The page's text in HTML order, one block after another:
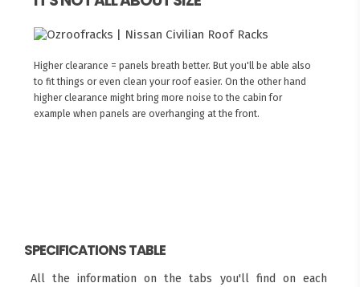
Higher clearance = panels breath better. But you'll be able also
to fit things or even clean your roof easier. On the other hand
higher clearance might bring more noise to the cabin for
example when panels are overhanging at the front.
SPECIFICATIONS TABLE
All the information on the tabs you'll find on each